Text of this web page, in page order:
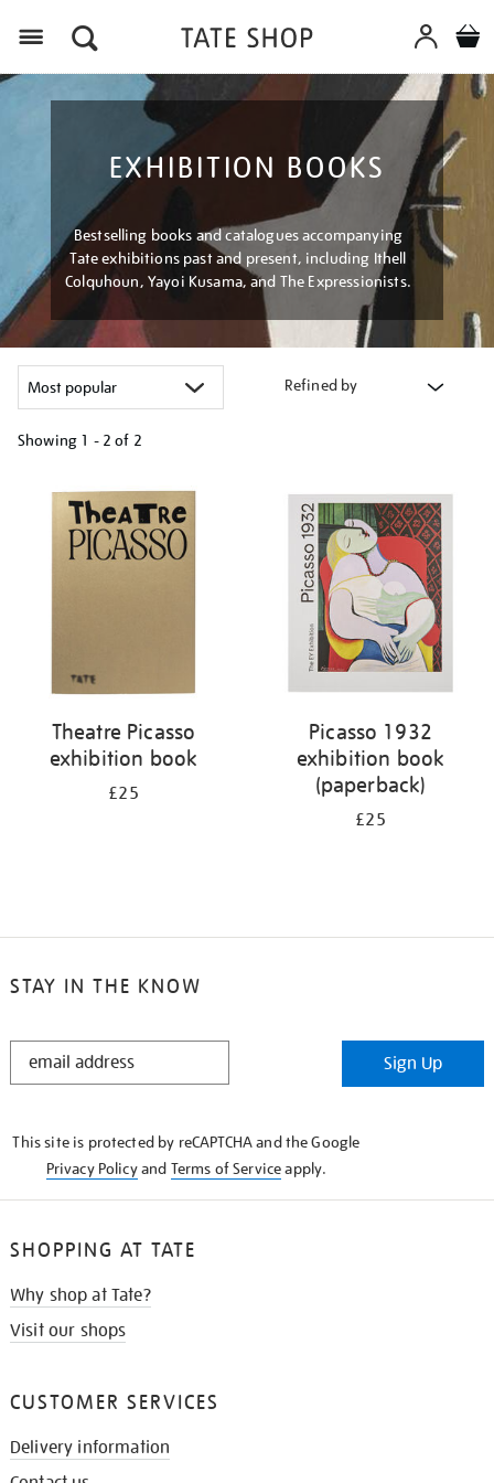
EXHIBITION BOOKS
Bestselling books and catalogues accompanying
Tate exhibitions past and present, including Ithell
Colquhoun, Yayoi Kusama, and The Expressionists.
Refined by
Showing 1 - 2 of 2
your
results
Theatre Picasso
exhibition book
£25
Picasso 1932
exhibition book
(paperback)
£25
STAY IN THE KNOW
STAY
Sign Up
This site is protected by reCAPTCHA and the Google
Privacy Policyand Terms of Serviceapply.
SHOPPING AT TATE
Why shop at Tate?
Visit our shops
CUSTOMER SERVICES
Delivery information